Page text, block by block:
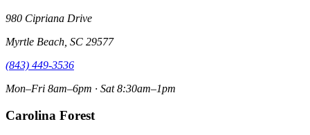
980 Cipriana Drive
Myrtle Beach, SC 29577
(843) 449-3536
Mon–Fri 8am–6pm · Sat 8:30am–1pm
Carolina Forest